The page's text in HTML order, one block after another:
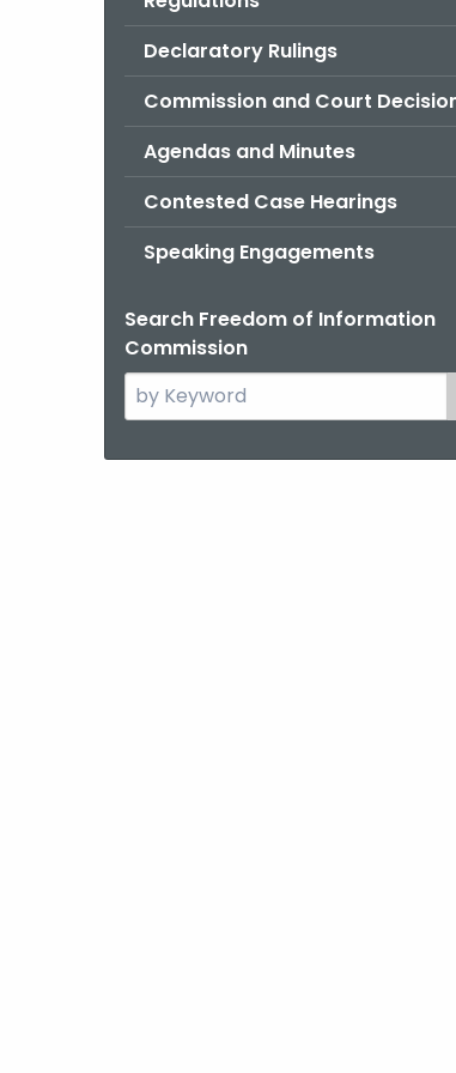
Declaratory Rulings
Commission and Court
Agendas and Minutes
Contested Case Hearings
Speaking Engagements
Search Freedom of Information
Commission
Search
the